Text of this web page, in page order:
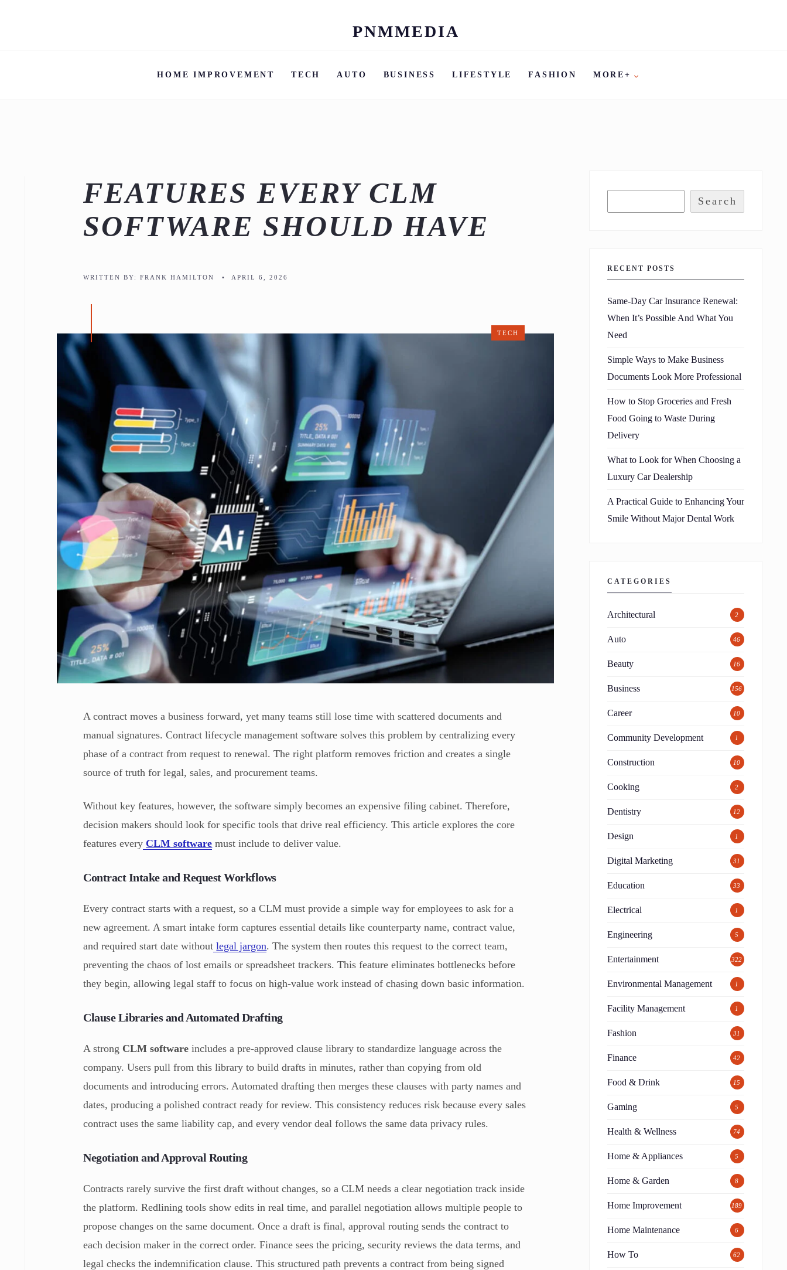
Skip
content
PNMMEDIA
HOME IMPROVEMENT TECH AUTO BUSINESS LIFESTYLE FASHION MORE+
FEATURES EVERY CLM
SOFTWARE SHOULD HAVE
WRITTEN BY:FRANK HAMILTON • APRIL 6, 2026
TECH
A contract moves a business forward, yet many teams still lose time with scattered documents and
manual signatures. Contract lifecycle management software solves this problem by centralizing every
phase of a contract from request to renewal. The right platform removes friction and creates a single
source of truth for legal, sales, and procurement teams.
Without key features, however, the software simply becomes an expensive filing cabinet. Therefore,
decision makers should look for specific tools that drive real efficiency. This article explores the core
features every CLM software must include to deliver value.
Contract Intake and Request Workflows
Every contract starts with a request, so a CLM must provide a simple way for employees to ask for a
new agreement. A smart intake form captures essential details like counterparty name, contract value,
and required start date without legal jargon. The system then routes this request to the correct team,
preventing the chaos of lost emails or spreadsheet trackers. This feature eliminates bottlenecks before
they begin, allowing legal staff to focus on high-value work instead of chasing down basic information.
Clause Libraries and Automated Drafting
A strong CLM software includes a pre-approved clause library to standardize language across the
company. Users pull from this library to build drafts in minutes, rather than copying from old
documents and introducing errors. Automated drafting then merges these clauses with party names and
dates, producing a polished contract ready for review. This consistency reduces risk because every sales
contract uses the same liability cap, and every vendor deal follows the same data privacy rules.
Negotiation and Approval Routing
Contracts rarely survive the first draft without changes, so a CLM needs a clear negotiation track inside
the platform. Redlining tools show edits in real time, and parallel negotiation allows multiple people to
propose changes on the same document. Once a draft is final, approval routing sends the contract to
each decision maker in the correct order. Finance sees the pricing, security reviews the data terms, and
legal checks the indemnification clause. This structured path prevents a contract from being signed
Search
RECENT POSTS
Same-Day Car Insurance Renewal:
When It’s Possible And What You
Need
Simple Ways to Make Business
Documents Look More Professional
How to Stop Groceries and Fresh
Food Going to Waste During
Delivery
What to Look for When Choosing a
Luxury Car Dealership
A Practical Guide to Enhancing Your
Smile Without Major Dental Work
CATEGORIES
Architectural 2
Auto 46
Beauty 16
Business 156
Career 10
Community Development 1
Construction 10
Cooking 2
Dentistry 12
Design 1
Digital Marketing 31
Education 33
Electrical 1
Engineering 5
Entertainment 322
Environmental Management 1
Facility Management 1
Fashion 31
Finance 42
Food & Drink 15
Gaming 5
Health & Wellness 74
Home & Appliances 5
Home & Garden 8
Home Improvement 189
Home Maintenance 6
How To 62